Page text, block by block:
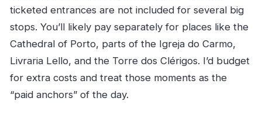
ticketed entrances are not included for several big
stops. You’ll likely pay separately for places like the
Cathedral of Porto, parts of the Igreja do Carmo,
Livraria Lello, and the Torre dos Clérigos. I’d budget
for extra costs and treat those moments as the
“paid anchors” of the day.